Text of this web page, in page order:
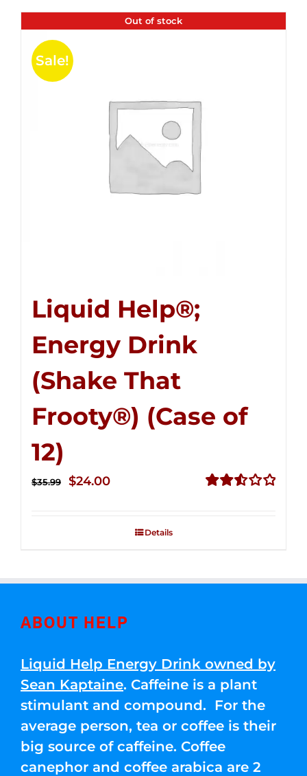
Out of stock
Sale!
Liquid Help®;
Energy Drink
(Shake That
Frooty®) (Case of
12)
$35.99
Original
$24.00Current
$24.00.
Details
ABOUT HELP
Liquid Help Energy Drink owned by
Sean Kaptaine. Caffeine is a plant
stimulant and compound. For the
average person, tea or coffee is their
big source of caffeine. Coffee
canephor and coffee arabica are 2